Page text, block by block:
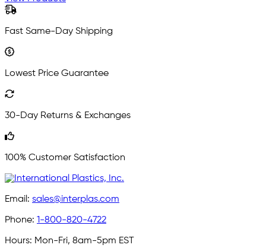
Fast Same-Day Shipping
Lowest Price Guarantee
30-Day Returns & Exchanges
100% Customer Satisfaction
Email: sales@interplas.com
Phone: 1-800-820-4722
Hours: Mon-Fri, 8am-5pm EST